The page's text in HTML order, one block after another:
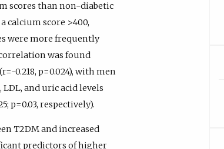
scores than non-diabetic
calcium score >400,
were more frequently
was found
0.218, p=0.024), with men
and uric acid levels
p=0.03, respectively).
T2DM and increased
predictors of higher